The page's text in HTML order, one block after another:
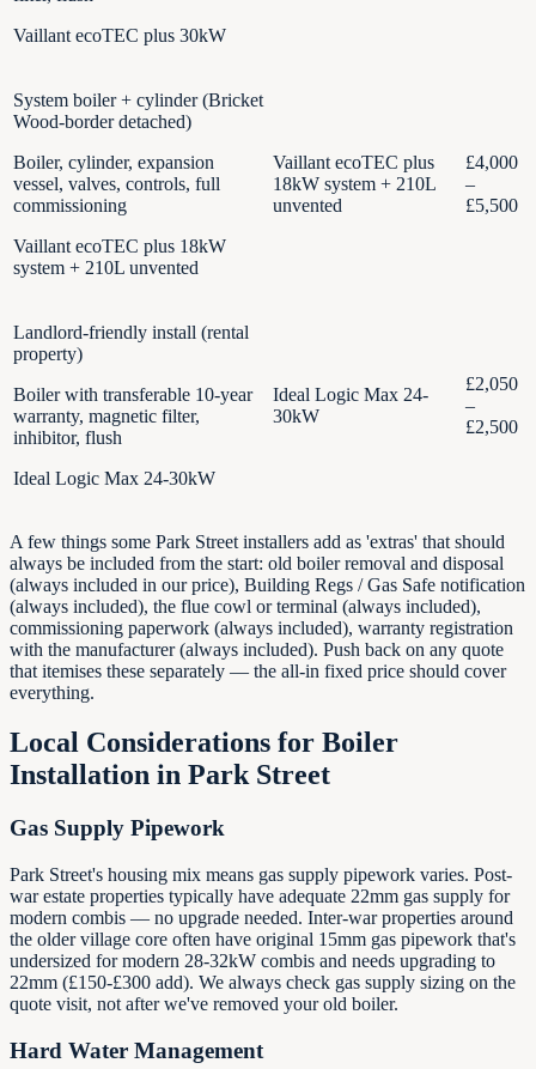
Vaillant ecoTEC plus 30kW
System boiler + cylinder (Bricket
Wood-border detached)
Boiler, cylinder, expansion
vessel, valves, controls, full
commissioning
Vaillant ecoTEC plus 18kW
system + 210L unvented
Vaillant ecoTEC plus
18kW system + 210L
unvented
£4,000
–
£5,500
Landlord-friendly install (rental
property)
Boiler with transferable 10-year
warranty, magnetic filter,
inhibitor, flush
Ideal Logic Max 24-30kW
Ideal Logic Max 24-
30kW
£2,050
–
£2,500
A few things some Park Street installers add as 'extras' that should
always be included from the start: old boiler removal and disposal
(always included in our price), Building Regs / Gas Safe notification
(always included), the flue cowl or terminal (always included),
commissioning paperwork (always included), warranty registration
with the manufacturer (always included). Push back on any quote
that itemises these separately — the all-in fixed price should cover
everything.
Local Considerations for Boiler
Installation in Park Street
Gas Supply Pipework
Park Street's housing mix means gas supply pipework varies. Post-
war estate properties typically have adequate 22mm gas supply for
modern combis — no upgrade needed. Inter-war properties around
the older village core often have original 15mm gas pipework that's
undersized for modern 28-32kW combis and needs upgrading to
22mm (£150-£300 add). We always check gas supply sizing on the
quote visit, not after we've removed your old boiler.
Hard Water Management